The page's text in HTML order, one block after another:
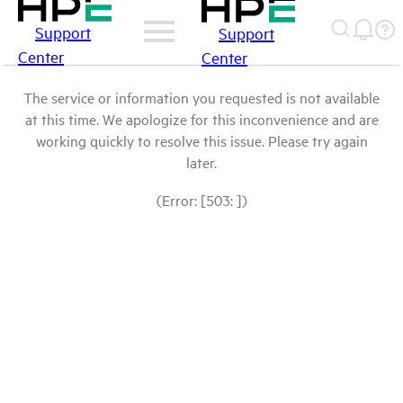
Support
Center
Support
Center
The service or information you requested is not available
at this time. We apologize for this inconvenience and are
working quickly to resolve this issue. Please try again
later.
(Error: [503: ])